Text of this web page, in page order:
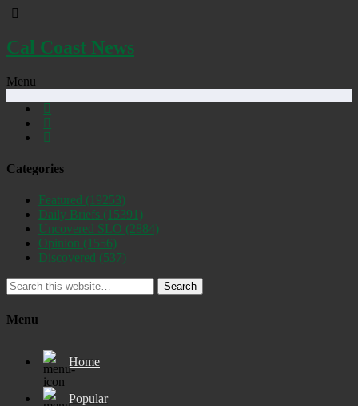
Cal Coast News
Menu
Categories
Featured (19253)
Daily Briefs (15391)
Uncovered SLO (2884)
Opinion (1556)
Discovered (537)
Search
Menu
Home
Popular